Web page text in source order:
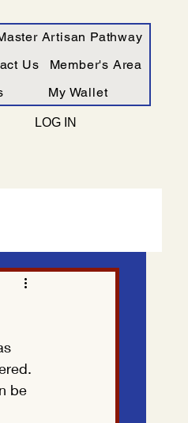
Artisan Pathway
Us
Member's Area
My Wallet
LOG IN
be